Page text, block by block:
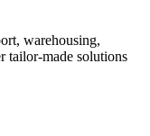
warehousing,
tailor-made solutions